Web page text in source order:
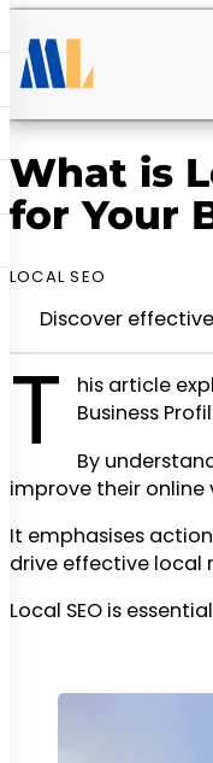
Launch Web
RM85+ a month.
us today!
What is
for Your
LOCAL SEO
Discover
T
his article
Business
By
improve their online
It emphasises
drive effective local
Local SEO is